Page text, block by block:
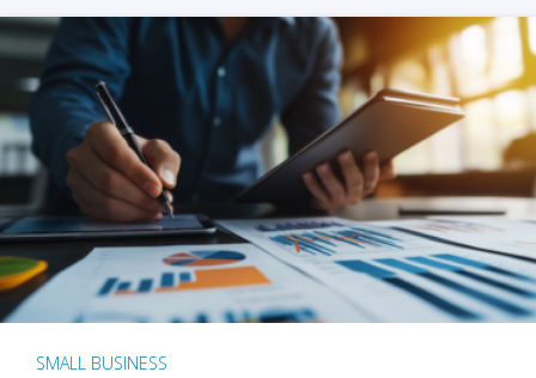
SMALL BUSINESS